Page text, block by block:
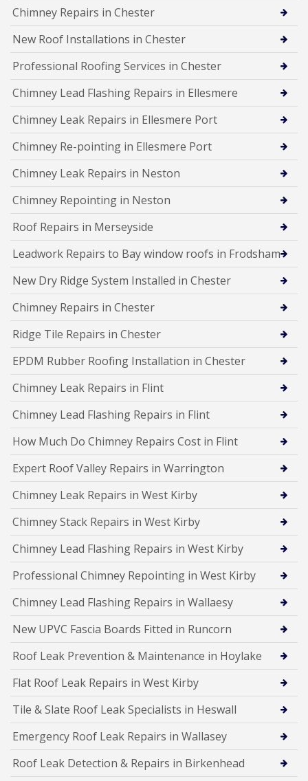
Chimney Repairs in Chester
New Roof Installations in Chester
Professional Roofing Services in Chester
Chimney Lead Flashing Repairs in Ellesmere
Chimney Leak Repairs in Ellesmere Port
Chimney Re-pointing in Ellesmere Port
Chimney Leak Repairs in Neston
Chimney Repointing in Neston
Roof Repairs in Merseyside
Leadwork Repairs to Bay window roofs in Frodsham
New Dry Ridge System Installed in Chester
Chimney Repairs in Chester
Ridge Tile Repairs in Chester
EPDM Rubber Roofing Installation in Chester
Chimney Leak Repairs in Flint
Chimney Lead Flashing Repairs in Flint
How Much Do Chimney Repairs Cost in Flint
Expert Roof Valley Repairs in Warrington
Chimney Leak Repairs in West Kirby
Chimney Stack Repairs in West Kirby
Chimney Lead Flashing Repairs in West Kirby
Professional Chimney Repointing in West Kirby
Chimney Lead Flashing Repairs in Wallaesy
New UPVC Fascia Boards Fitted in Runcorn
Roof Leak Prevention & Maintenance in Hoylake
Flat Roof Leak Repairs in West Kirby
Tile & Slate Roof Leak Specialists in Heswall
Emergency Roof Leak Repairs in Wallasey
Roof Leak Detection & Repairs in Birkenhead